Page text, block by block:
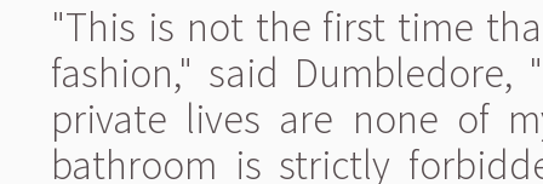
"This is not the first time
fashion," said
private lives are none of
bathroom is strictly